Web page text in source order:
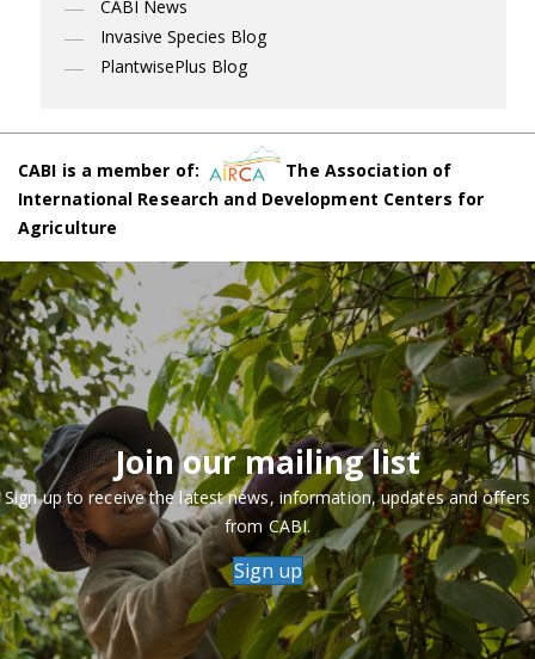
CABI News
Invasive Species Blog
PlantwisePlus Blog
CABI is a member of:
The Association of
International Research and Development Centers for
Agriculture
Join our mailing list
Sign up to receive the latest news, information, updates and offers
from CABI.
Sign up